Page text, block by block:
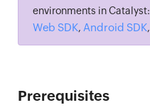
environments in Catalyst:
Web SDK, Android SDK,
Prerequisites